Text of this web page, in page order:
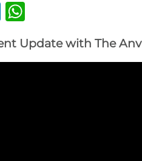
LinkedIn
Update with The